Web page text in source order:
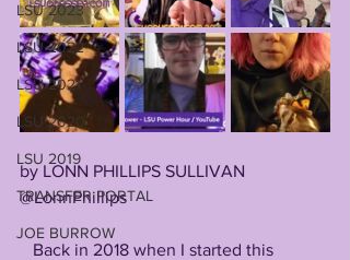
LSU 2023
LSU 2022
LSU 2021
LSU 2020
LSU 2019
TRANSFER PORTAL
JOE BURROW
by LONN PHILLIPS SULLIVAN
@LonnPhillips